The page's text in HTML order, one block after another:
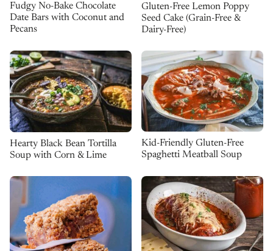
Fudgy No-Bake Chocolate
Date Bars with Coconut and
Pecans
Gluten-Free Lemon Poppy
Seed Cake (Grain-Free &
Dairy-Free)
Hearty Black Bean Tortilla
Soup with Corn & Lime
Kid-Friendly Gluten-Free
Spaghetti Meatball Soup